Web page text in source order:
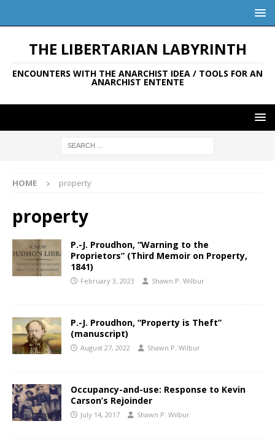
THE LIBERTARIAN LABYRINTH
ENCOUNTERS WITH THE ANARCHIST IDEA / TOOLS FOR AN
ANARCHIST ENTENTE
HOME property
property
P.-J. Proudhon, “Warning to the
Proprietors” (Third Memoir on Property,
1841)
February 3, 2023 Shawn P. Wilbur
P.-J. Proudhon, “Property is Theft”
(manuscript)
August 27, 2022 Shawn P. Wilbur
Occupancy-and-use: Response to Kevin
Carson’s Rejoinder
July 14, 2017 Shawn P. Wilbur